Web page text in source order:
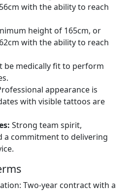
with the ability to reach
height of 165cm, or
with the ability to reach
be medically fit to perform
appearance is
with visible tattoos are
Strong team spirit,
a commitment to delivering
Two-year contract with a